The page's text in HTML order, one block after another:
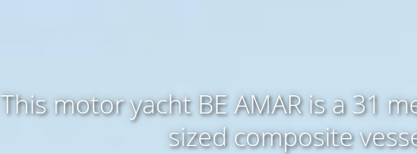
This motor yacht BE AMAR is a 31
sized composite